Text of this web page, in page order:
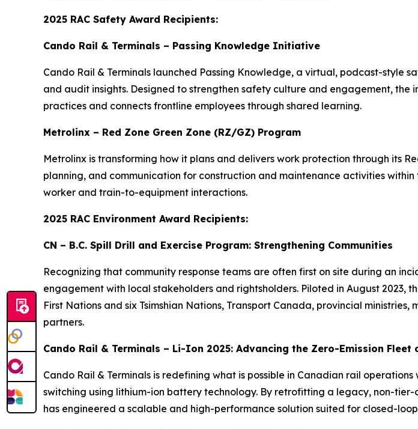
2025 RAC Safety Award Recipients:
Cando Rail & Terminals – Passing Knowledge Initiative
Cando Rail & Terminals launched Passing Knowledge, a virtual, podcast-style
and audit insights. Designed to strengthen safety culture and engagement,
practices and connects frontline employees through shared learning.
Metrolinx – Red Zone Green Zone (RZ/GZ) Program
Metrolinx is transforming how it plans and delivers work protection through its
planning, and communication for construction and maintenance activities
worker and train-to-equipment interactions.
2025 RAC Environment Award Recipients:
CN – B.C. Spill Drill and Exercise Program: Strengthening Communities
Recognizing that community response teams are often first on site during an
engagement with local stakeholders and rightsholders. Piloted in August
First Nations and six Tsimshian Nations, Transport Canada, provincial
partners.
Cando Rail & Terminals – Li-Ion 2025: Advancing the Zero-Emission Fleet
Cando Rail & Terminals is redefining what is possible in Canadian rail
switching using lithium-ion battery technology. By retrofitting a legacy, non-
has engineered a scalable and high-performance solution suited for closed-